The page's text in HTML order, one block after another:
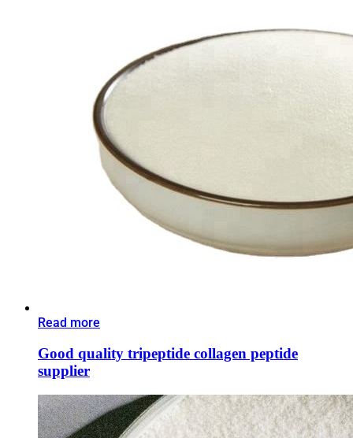
Read more
Good quality tripeptide collagen peptide
supplier